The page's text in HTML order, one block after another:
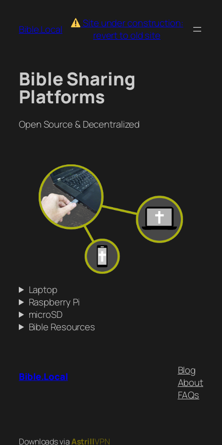
content
Bible.Local
Site under construction:
revert to old site
Bible Sharing
Platforms
Open Source & Decentralized
Laptop
Raspberry Pi
microSD
Bible Resources
Bible.Local
Blog
About
FAQs
Downloads viaAstrillVPN